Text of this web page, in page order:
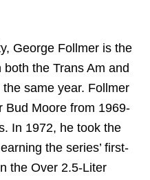
George Follmer is the
the Trans Am and
same year. Follmer
Bud Moore from 1969-
In 1972, he took the
the series’ first-
the Over 2.5-Liter